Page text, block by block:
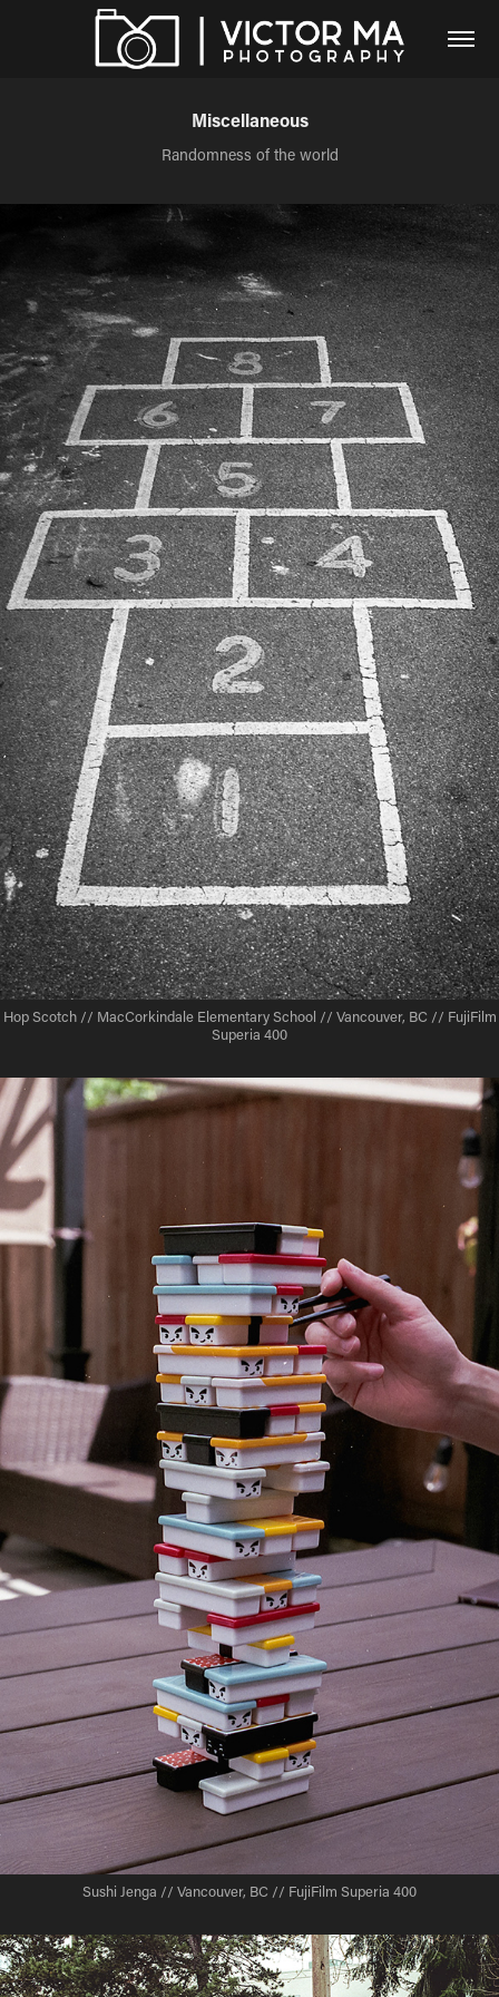
Miscellaneous
Randomness of the world
Hop Scotch // MacCorkindale Elementary School // Vancouver, BC // FujiFilm
Superia 400
Sushi Jenga // Vancouver, BC // FujiFilm Superia 400